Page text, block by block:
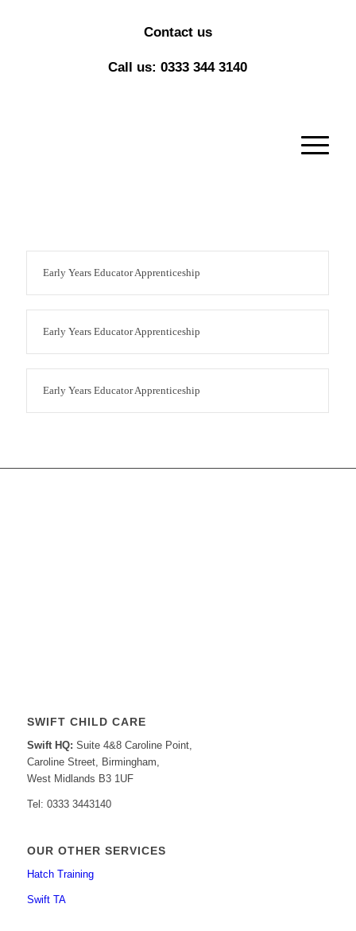
Contact us
Call us: 0333 344 3140
Early Years Educator Apprenticeship
Early Years Educator Apprenticeship
Early Years Educator Apprenticeship
SWIFT CHILD CARE
Swift HQ: Suite 4&8 Caroline Point,
Caroline Street, Birmingham,
West Midlands B3 1UF
Tel: 0333 3443140
OUR OTHER SERVICES
Hatch Training
Swift TA